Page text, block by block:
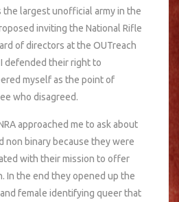
largest unofficial army in the
inviting the National Rifle
of directors at the OUTreach
defended their right to
myself as the point of
who disagreed.
approached me to ask about
non binary because they were
with their mission to offer
In the end they opened up the
female identifying queer that